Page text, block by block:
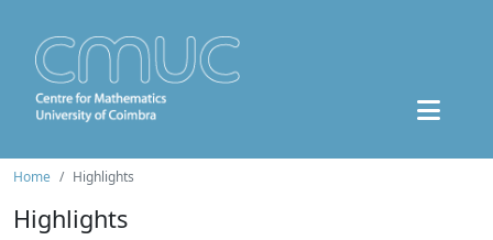
Home Highlights
Highlights